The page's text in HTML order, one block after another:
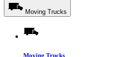
Moving Trucks
Moving Trucks